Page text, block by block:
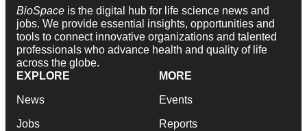
BioSpace is the digital hub for life science news and
jobs. We provide essential insights, opportunities and
tools to connect innovative organizations and talented
professionals who advance health and quality of life
across the globe.
EXPLORE
News
Jobs
MORE
Events
Reports